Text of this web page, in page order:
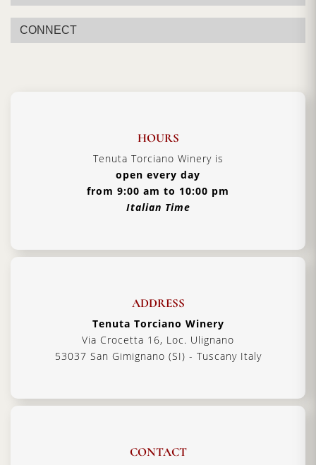
CONNECT
HOURS
Tenuta Torciano Winery is
open every day
from 9:00 am to 10:00 pm
Italian Time
ADDRESS
Tenuta Torciano Winery
Via Crocetta 16, Loc. Ulignano
53037 San Gimignano (SI) - Tuscany Italy
CONTACT